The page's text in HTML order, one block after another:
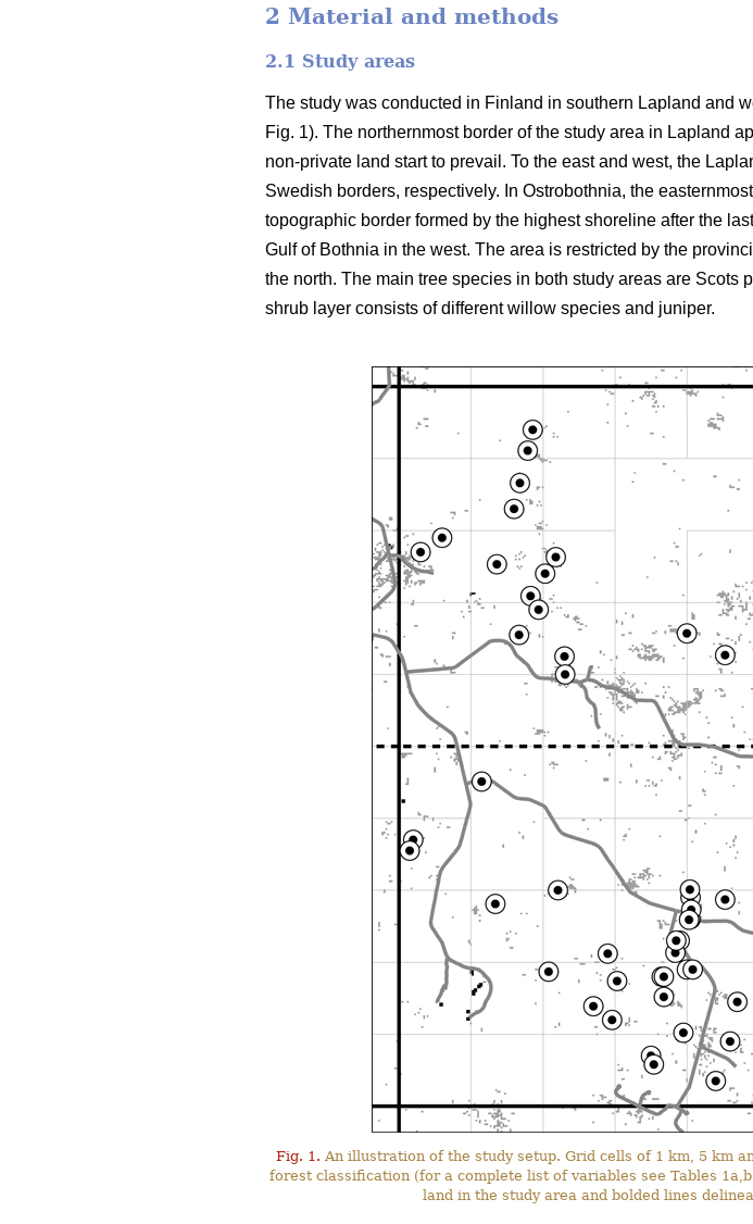
2 Material and methods
2.1 Study areas
The study was conducted in Finland in southern Lapland and
Fig. 1). The northernmost border of the study area in Lapland
non-private land start to prevail. To the east and west, the
Swedish borders, respectively. In Ostrobothnia, the
topographic border formed by the highest shoreline after the
Gulf of Bothnia in the west. The area is restricted by the
the north. The main tree species in both study areas are Scots
shrub layer consists of different willow species and juniper.
Fig. 1. An illustration of the study setup. Grid cells of 1 km, 5 km
forest classification (for a complete list of variables see Tables
land in the study area and bolded lines